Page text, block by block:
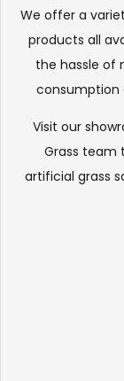
We offer a
products all
the hassle of
consumption
Visit our
Grass team
artificial grass